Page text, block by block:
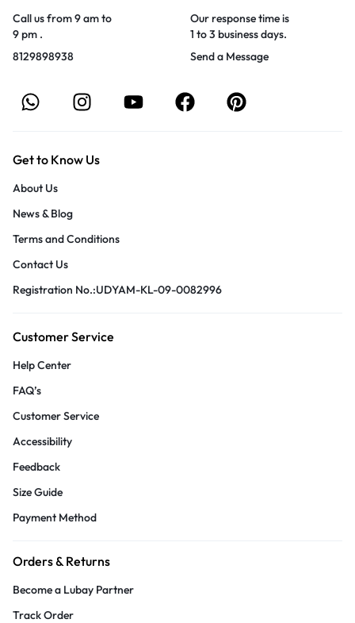
Call us from 9 am to
9 pm .
8129898938
Our response time is
1 to 3 business days.
Send a Message
Get to Know Us
About Us
News & Blog
Terms and Conditions
Contact Us
Registration No.:UDYAM-KL-09-0082996
Customer Service
Help Center
FAQ’s
Customer Service
Accessibility
Feedback
Size Guide
Payment Method
Orders & Returns
Become a Lubay Partner
Track Order